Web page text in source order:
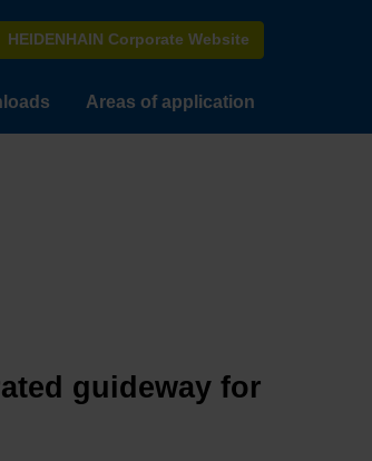
HEIDENHAIN Corporate Website
Areas of application
guideway for